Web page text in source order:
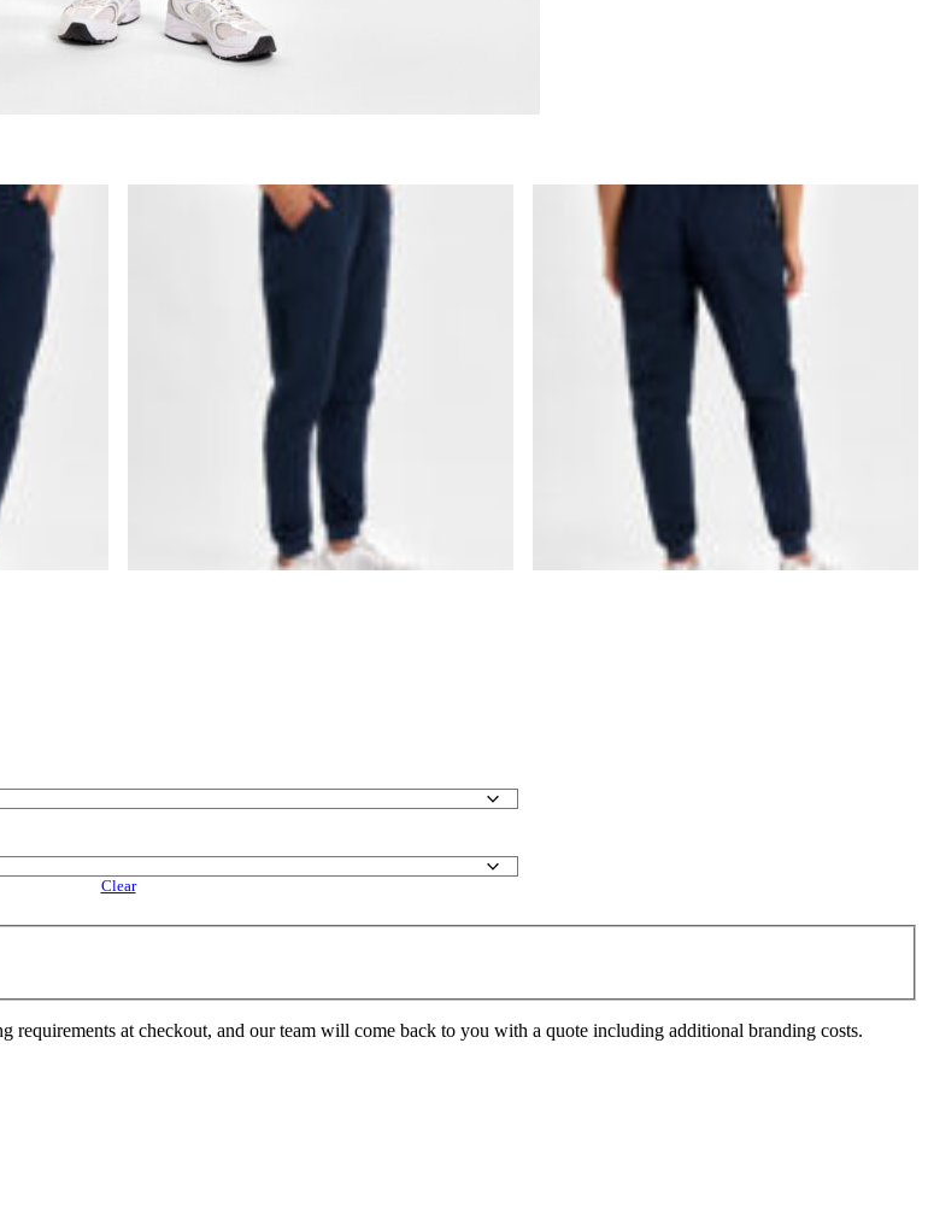
Clear
requirements at checkout, and our team will come back to you with a quote including additional branding costs.